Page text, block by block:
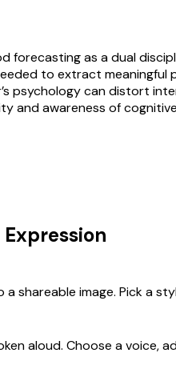
forecasting as a dual
to extract meaningful
psychology can distort
and awareness of
shareable image. Pick a
aloud. Choose a voice,